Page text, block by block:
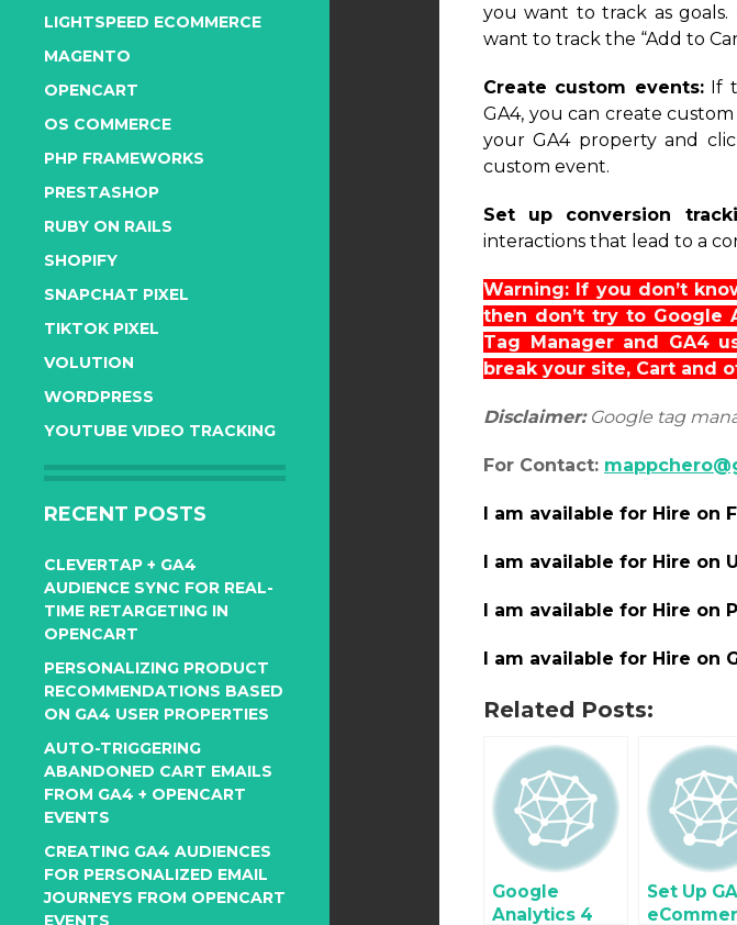
LIGHTSPEED ECOMMERCE
MAGENTO
OPENCART
OS COMMERCE
PHP FRAMEWORKS
PRESTASHOP
RUBY ON RAILS
SHOPIFY
SNAPCHAT PIXEL
TIKTOK PIXEL
VOLUTION
WORDPRESS
YOUTUBE VIDEO TRACKING
RECENT POSTS
CLEVERTAP + GA4
AUDIENCE SYNC FOR REAL-
TIME RETARGETING IN
OPENCART
PERSONALIZING PRODUCT
RECOMMENDATIONS BASED
ON GA4 USER PROPERTIES
AUTO-TRIGGERING
ABANDONED CART EMAILS
FROM GA4 + OPENCART
EVENTS
CREATING GA4 AUDIENCES
FOR PERSONALIZED EMAIL
JOURNEYS FROM OPENCART
EVENTS
you want to track as goals.
want to track the “Add to
Create custom events:If
GA4, you can create
your GA4 property and
custom event.
Set up conversion
interactions that lead to a
Warning: If you don’t
then don’t try to Google
Tag Manager and GA4
break your site, Cart and
Disclaimer:Google tag
For Contact:
I am available for Hire on
I am available for Hire on
I am available for Hire on
I am available for Hire on
Related Posts:
Google
Analytics 4
Set Up